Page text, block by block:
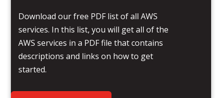
Download our free PDF list of all AWS
services. In this list, you will get all of the
AWS services in a PDF file that contains
descriptions and links on how to get
started.